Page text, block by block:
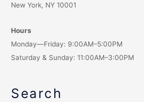
New York, NY 10001
Hours
Monday—Friday: 9:00AM–5:00PM
Saturday & Sunday: 11:00AM–3:00PM
Search